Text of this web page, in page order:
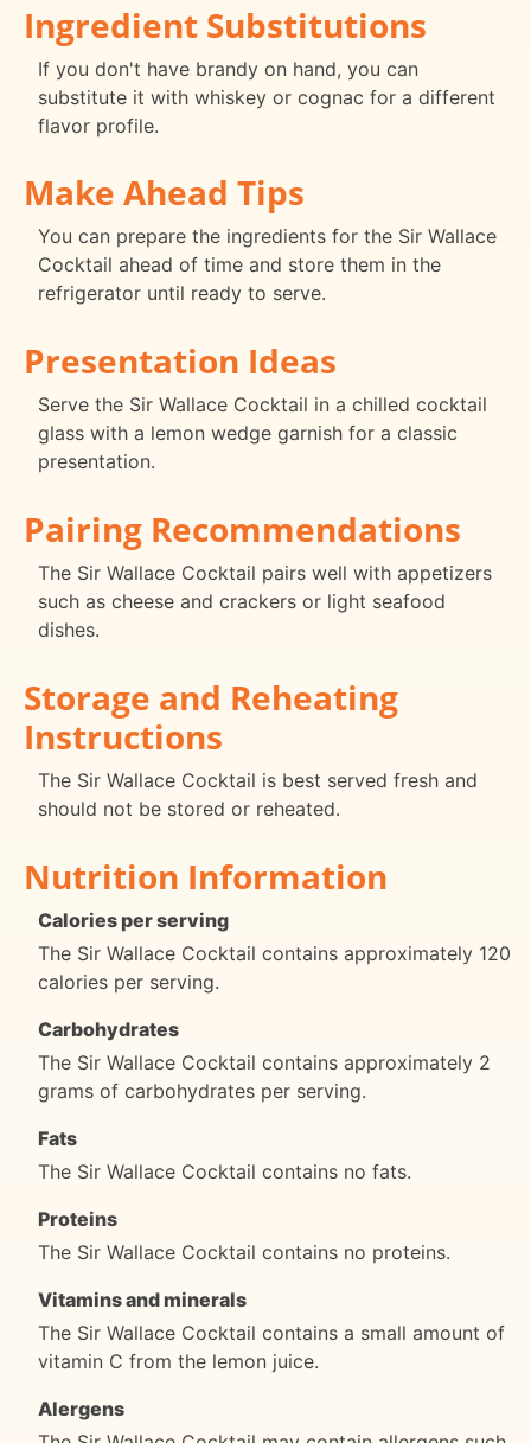
Ingredient Substitutions
If you don't have brandy on hand, you can
substitute it with whiskey or cognac for a different
flavor profile.
Make Ahead Tips
You can prepare the ingredients for the Sir Wallace
Cocktail ahead of time and store them in the
refrigerator until ready to serve.
Presentation Ideas
Serve the Sir Wallace Cocktail in a chilled cocktail
glass with a lemon wedge garnish for a classic
presentation.
Pairing Recommendations
The Sir Wallace Cocktail pairs well with appetizers
such as cheese and crackers or light seafood
dishes.
Storage and Reheating
Instructions
The Sir Wallace Cocktail is best served fresh and
should not be stored or reheated.
Nutrition Information
Calories per serving
The Sir Wallace Cocktail contains approximately 120
calories per serving.
Carbohydrates
The Sir Wallace Cocktail contains approximately 2
grams of carbohydrates per serving.
Fats
The Sir Wallace Cocktail contains no fats.
Proteins
The Sir Wallace Cocktail contains no proteins.
Vitamins and minerals
The Sir Wallace Cocktail contains a small amount of
vitamin C from the lemon juice.
Alergens